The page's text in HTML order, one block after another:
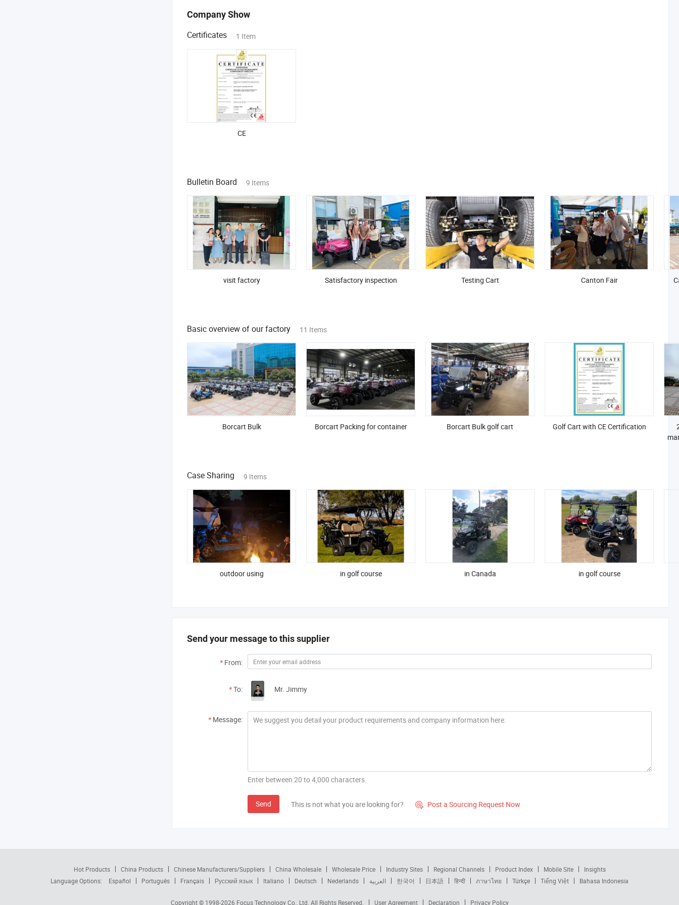
Company Show
Certificates 1 Item
CE
Bulletin Board 9 Items
visit factory Satisfactory inspection Testing Cart Canton Fair
Basic overview of our factory 11 Items
Borcart Bulk Borcart Packing for container Borcart Bulk golf cart Golf Cart with CE Certification
Case Sharing 9 Items
outdoor using in golf course in Canada in golf course
Send your message to this supplier
* From:
*To: Mr. Jimmy
* Message:
Enter between 20 to 4,000 characters.
Send This is not what you are looking for?  Post a Sourcing Request Now
Hot Products China Products Chinese Manufacturers/Suppliers China Wholesale Wholesale Price Industry Sites Regional Channels Product Index Mobile Site
Insights
Language Options:
Español Português Français Русский язык Italiano Deutsch Nederlands العربية 한국어 日本語 हिन्दी ภาษาไทย Türkçe Tiếng Việt Bahasa Indonesia
Copyright © 1998-2026 Focus Technology Co., Ltd. All Rights Reserved. User Agreement Declaration Privacy Policy